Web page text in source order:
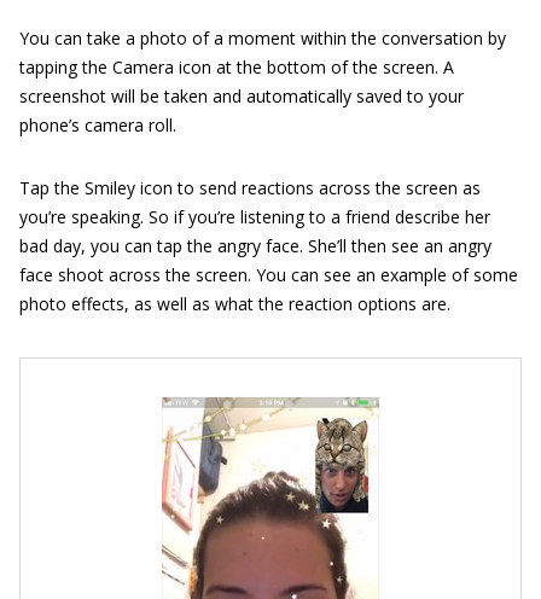
You can take a photo of a moment within the conversation by
tapping the Camera icon at the bottom of the screen. A
screenshot will be taken and automatically saved to your
phone’s camera roll.
Tap the Smiley icon to send reactions across the screen as
you’re speaking. So if you’re listening to a friend describe her
bad day, you can tap the angry face. She’ll then see an angry
face shoot across the screen. You can see an example of some
photo effects, as well as what the reaction options are.